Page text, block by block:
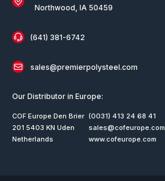
Northwood, IA 50459
(641) 381-6742
sales@premierpolysteel.com
Our Distributor in Europe:
COF Europe Den Brier
201 5403 KN Uden
Netherlands
(0031) 413 24 68 41
sales@cofeurope.com
www.cofeurope.com